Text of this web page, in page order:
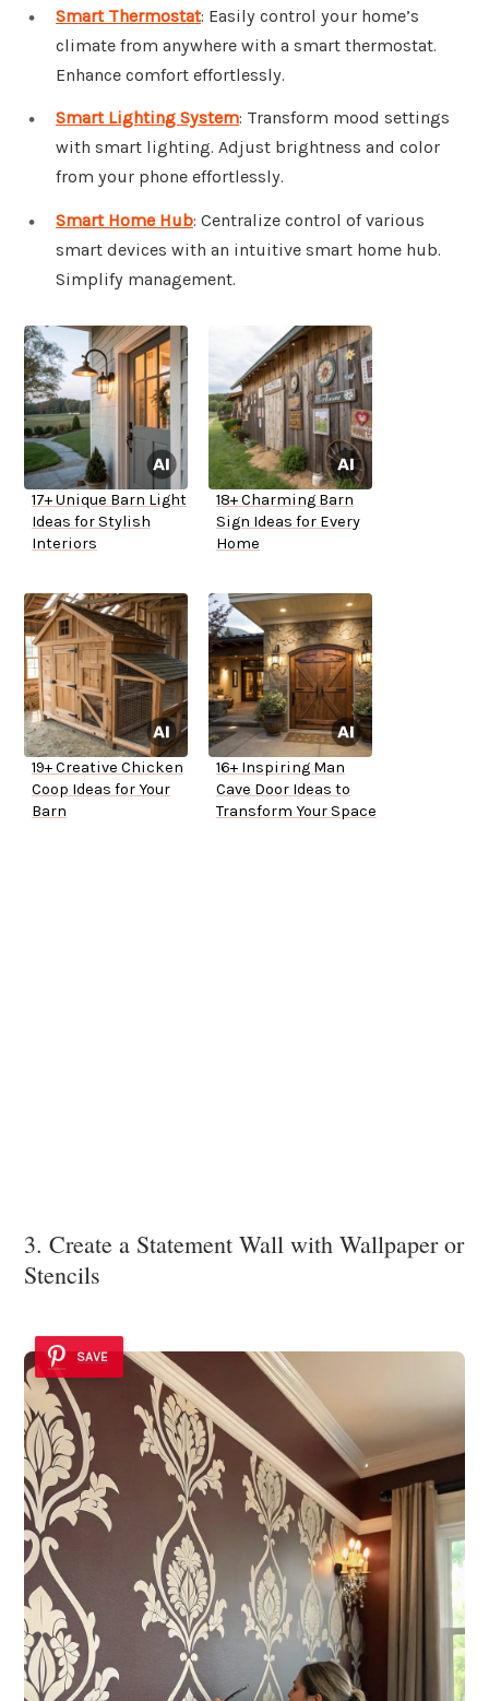
Smart Thermostat: Easily control your home’s
climate from anywhere with a smart thermostat.
Enhance comfort effortlessly.
Smart Lighting System: Transform mood settings
with smart lighting. Adjust brightness and color
from your phone effortlessly.
Smart Home Hub: Centralize control of various
smart devices with an intuitive smart home hub.
Simplify management.
17+ Unique Barn Light
Ideas for Stylish
Interiors
18+ Charming Barn
Sign Ideas for Every
Home
19+ Creative Chicken
Coop Ideas for Your
Barn
16+ Inspiring Man
Cave Door Ideas to
Transform Your Space
3. Create a Statement Wall with Wallpaper or
Stencils
SAVE